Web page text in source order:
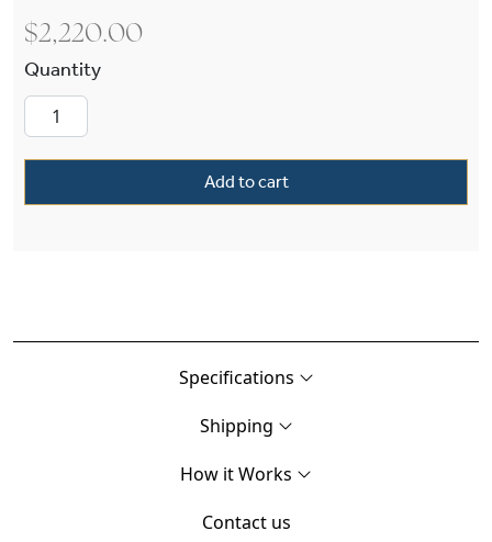
$2,220.00
Add to cart
Specifications
Shipping
How it Works
Contact us